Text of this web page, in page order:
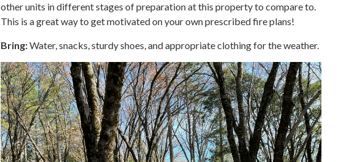
other units in different stages of preparation at this property to compare to.
This is a great way to get motivated on your own prescribed fire plans!
Bring:Water, snacks, sturdy shoes, and appropriate clothing for the weather.